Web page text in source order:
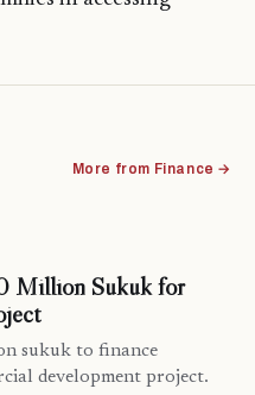
More from Finance →
Million Sukuk for
sukuk to finance
development project.